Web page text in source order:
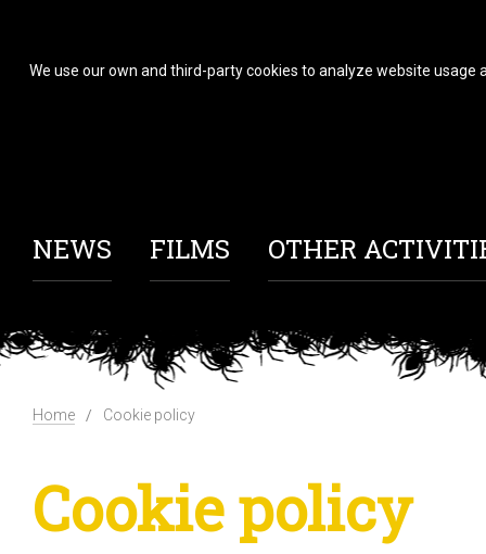
NEWS FILMS OTHER
Home Cookie policy
Cookie policy
We use our own and third-party cookies to analyze website